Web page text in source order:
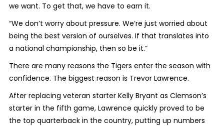
we want. To get that, we have to earn it.
“We don’t worry about pressure. We’re just worried about
being the best version of ourselves. If that translates into
a national championship, then so be it.”
There are many reasons the Tigers enter the season with
confidence. The biggest reason is Trevor Lawrence.
After replacing veteran starter Kelly Bryant as Clemson’s
starter in the fifth game, Lawrence quickly proved to be
the top quarterback in the country, putting up numbers